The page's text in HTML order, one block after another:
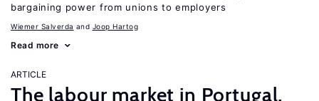
bargaining power from unions to employers
Wiemer Salverda Joop Hartog
Read more
ARTICLE
The labour market in Portugal,